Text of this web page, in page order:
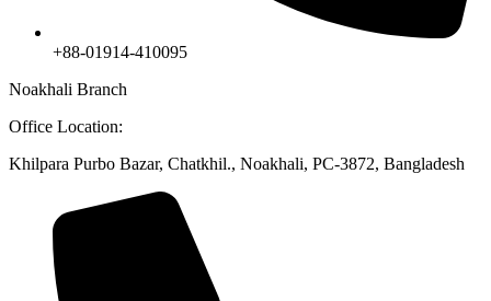
+88-01914-410095
Noakhali Branch
Office Location:
Khilpara Purbo Bazar, Chatkhil., Noakhali, PC-3872, Bangladesh